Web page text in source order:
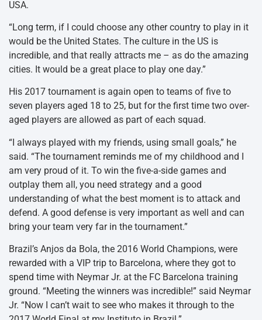
USA.
“Long term, if I could choose any other country to play in it
would be the United States. The culture in the US is
incredible, and that really attracts me – as do the amazing
cities. It would be a great place to play one day.”
His 2017 tournament is again open to teams of five to
seven players aged 18 to 25, but for the first time two over-
aged players are allowed as part of each squad.
“I always played with my friends, using small goals,” he
said. “The tournament reminds me of my childhood and I
am very proud of it. To win the five-a-side games and
outplay them all, you need strategy and a good
understanding of what the best moment is to attack and
defend. A good defense is very important as well and can
bring your team very far in the tournament.”
Brazil’s Anjos da Bola, the 2016 World Champions, were
rewarded with a VIP trip to Barcelona, where they got to
spend time with Neymar Jr. at the FC Barcelona training
ground. “Meeting the winners was incredible!” said Neymar
Jr. “Now I can’t wait to see who makes it through to the